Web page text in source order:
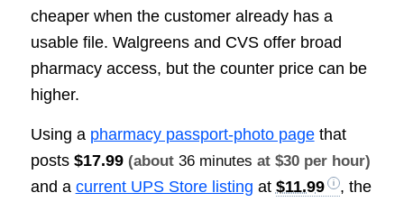
cheaper when the customer already has a
usable file. Walgreens and CVS offer broad
pharmacy access, but the counter price can be
higher.
Using a pharmacy passport-photo pagethat
posts $17.99 (about 36 minutes at $30 per hour)
and a current UPS Store listing at $11.99
, the